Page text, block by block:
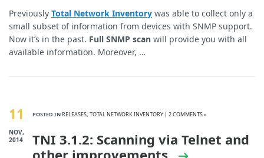
Previously Total Network Inventory was able to collect only a
small subset of information from devices with SNMP support.
Now it’s in the past. Full SNMP scan will provide you with all
available information. Moreover, …
11
NOV,
2014
POSTED INRELEASES, TOTAL NETWORK INVENTORY | 2 COMMENTS »
TNI 3.1.2: Scanning via Telnet and
other improvements